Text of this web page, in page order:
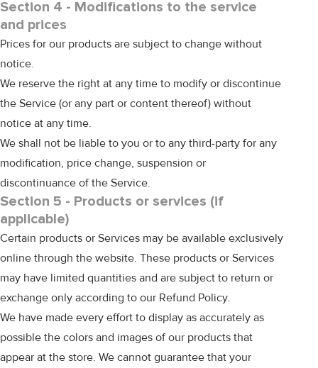
Section 4 - Modifications to the service
and prices
Prices for our products are subject to change without
notice.
We reserve the right at any time to modify or discontinue
the Service (or any part or content thereof) without
notice at any time.
We shall not be liable to you or to any third-party for any
modification, price change, suspension or
discontinuance of the Service.
Section 5 - Products or services (if
applicable)
Certain products or Services may be available exclusively
online through the website. These products or Services
may have limited quantities and are subject to return or
exchange only according to our Refund Policy.
We have made every effort to display as accurately as
possible the colors and images of our products that
appear at the store. We cannot guarantee that your